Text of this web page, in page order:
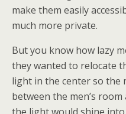
make them easily
much more private.
But you know how lazy
they wanted to relocate
light in the center so the
between the men’s